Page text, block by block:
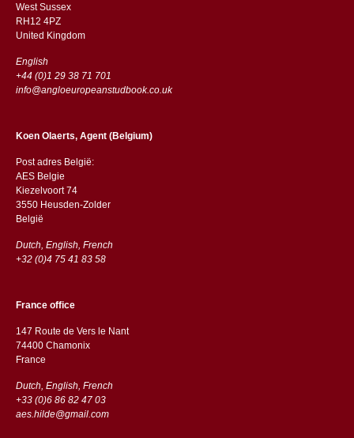
West Sussex
RH12 4PZ
​​United Kingdom
English
+44 (0)1 29 38 71 701
info@angloeuropeanstudbook.co.uk
Koen Olaerts, Agent (Belgium)
Post adres België:
AES Belgie
Kiezelvoort 74
3550 Heusden-Zolder
België
Dutch, English, French
+32 (0)4 75 41 83 58
France office
147 Route de Vers le Nant
74400 Chamonix
France
Dutch, English, French
+33 (0)6 86 82 47 03
aes.hilde@gmail.com